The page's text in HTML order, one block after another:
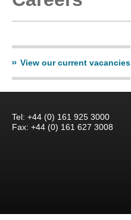
View our current vacancies
Tel: +44 (0) 161 925 3000
Fax: +44 (0) 161 627 3008